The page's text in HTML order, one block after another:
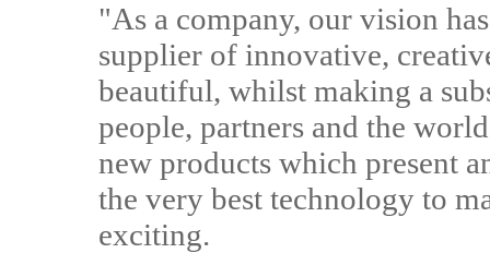
"As a company, our vision
supplier of innovative,
beautiful, whilst making a
people, partners and the
new products which present
the very best technology to
exciting.